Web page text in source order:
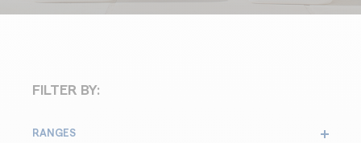
FILTER BY:
RANGES